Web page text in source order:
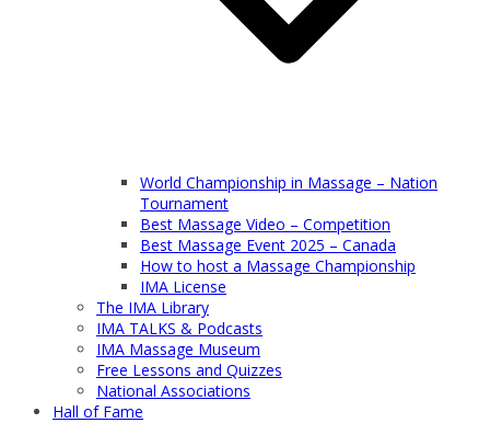
World Championship in Massage – Nation
Tournament
Best Massage Video – Competition
Best Massage Event 2025 – Canada
How to host a Massage Championship
IMA License
The IMA Library
IMA TALKS & Podcasts
IMA Massage Museum
Free Lessons and Quizzes
National Associations
Hall of Fame